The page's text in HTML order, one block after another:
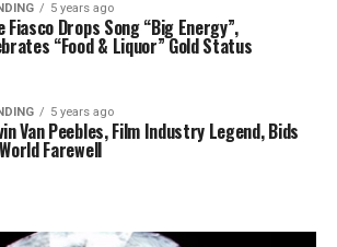
5 years ago
Fiasco Drops Song “Big Energy”,
“Food & Liquor” Gold Status
5 years ago
Van Peebles, Film Industry Legend, Bids
Farewell